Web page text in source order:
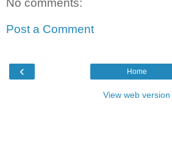
No comments:
Post a Comment
‹ Home
View web version